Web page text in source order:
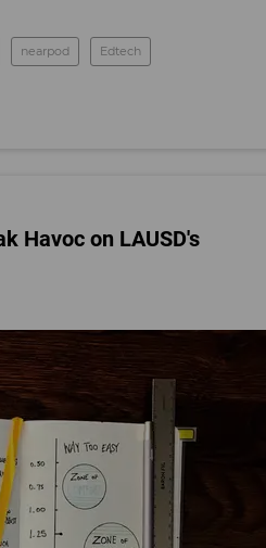
nearpod Edtech
Havoc on LAUSD's